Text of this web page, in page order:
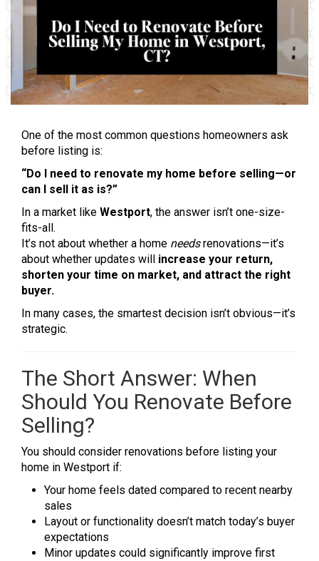
One of the most common questions homeowners ask
before listing is:
“Do I need to renovate my home before selling—or
can I sell it as is?”
In a market like Westport, the answer isn’t one-size-
fits-all.
It’s not about whether a home needsrenovations—it’s
about whether updates will increase your return,
shorten your time on market, and attract the right
buyer.
In many cases, the smartest decision isn’t obvious—it’s
strategic.
The Short Answer: When
Should You Renovate Before
Selling?
You should consider renovations before listing your
home in Westport if:
Your home feels dated compared to recent nearby
sales
Layout or functionality doesn’t match today’s buyer
expectations
Minor updates could significantly improve first